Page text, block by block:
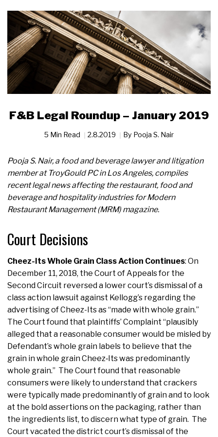
F&B Legal Roundup – January 2019
5 Min Read 2.8.2019 By Pooja S. Nair
Pooja S. Nair, a food and beverage lawyer and litigation
member at TroyGould PC in Los Angeles, compiles
recent legal news affecting the restaurant, food and
beverage and hospitality industries for Modern
Restaurant Management (MRM) magazine.
Court Decisions
Cheez-Its Whole Grain Class Action Continues: On
December 11, 2018, the Court of Appeals for the
Second Circuit reversed a lower court’s dismissal of a
class action lawsuit against Kellogg’s regarding the
advertising of Cheez-Its as “made with whole grain.”
The Court found that plaintiffs’ Complaint “plausibly
alleged that a reasonable consumer would be misled by
Defendant’s whole grain labels to believe that the
grain in whole grain Cheez‐Its was predominantly
whole grain.” The Court found that reasonable
consumers were likely to understand that crackers
were typically made predominantly of grain and to look
at the bold assertions on the packaging, rather than
the ingredients list, to discern what type of grain. The
Court vacated the district court’s dismissal of the